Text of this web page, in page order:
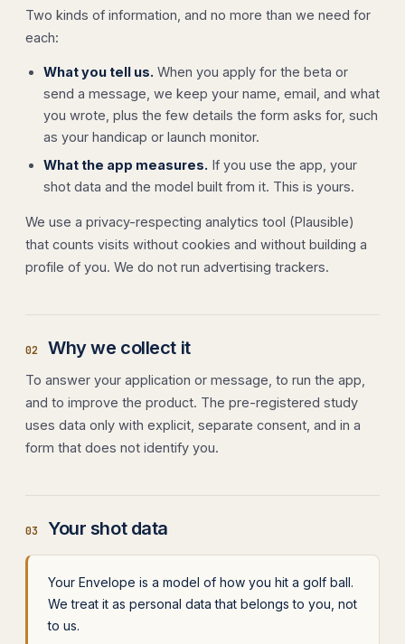
Two kinds of information, and no more than we need for
each:
What you tell us. When you apply for the beta or
send a message, we keep your name, email, and what
you wrote, plus the few details the form asks for, such
as your handicap or launch monitor.
What the app measures. If you use the app, your
shot data and the model built from it. This is yours.
We use a privacy-respecting analytics tool (Plausible)
that counts visits without cookies and without building a
profile of you. We do not run advertising trackers.
02 Why we collect it
To answer your application or message, to run the app,
and to improve the product. The pre-registered study
uses data only with explicit, separate consent, and in a
form that does not identify you.
03 Your shot data
Your Envelope is a model of how you hit a golf ball.
We treat it as personal data that belongs to you, not
to us.